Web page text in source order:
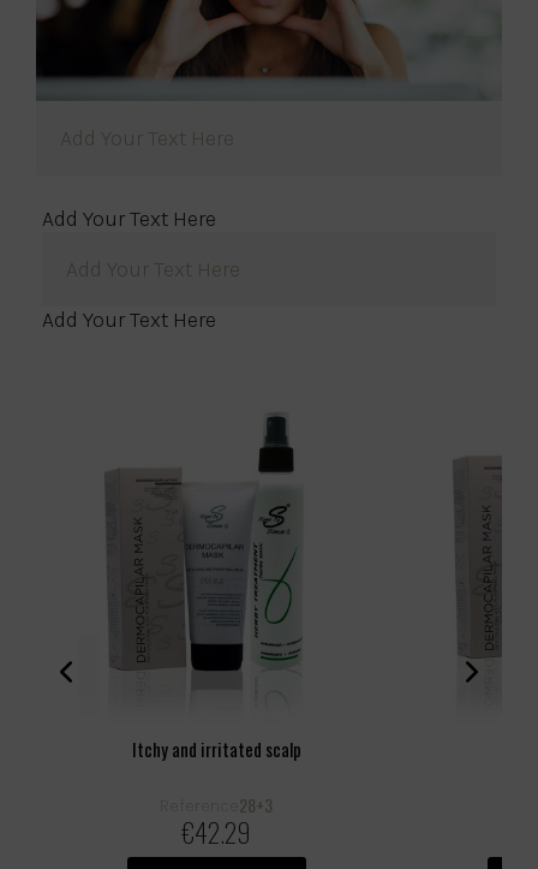
Add Your Text Here
Add Your Text Here
Add Your Text Here
Add Your Text Here
Itchy and irritated scalp
Reference 28+3
€42.29